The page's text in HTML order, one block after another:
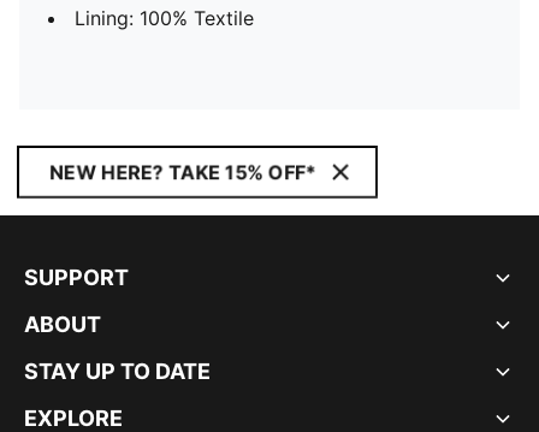
Lining: 100% Textile
NEW HERE? TAKE 15% OFF*
SUPPORT
ABOUT
STAY UP TO DATE
EXPLORE